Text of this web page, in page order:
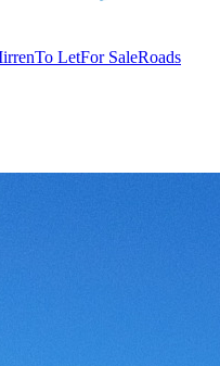
To LetFor SaleRoads